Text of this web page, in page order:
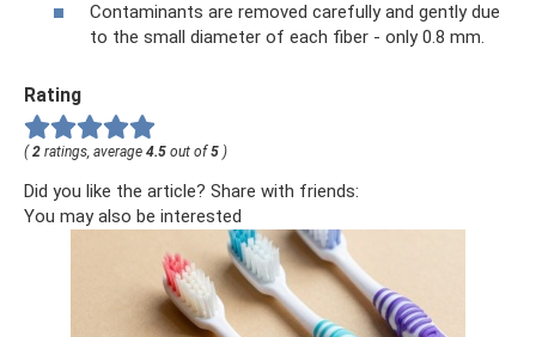
Contaminants are removed carefully and gently due
to the small diameter of each fiber - only 0.8 mm.
Rating
( 2 ratings, average 4.5 out of 5 )
Did you like the article? Share with friends:
You may also be interested